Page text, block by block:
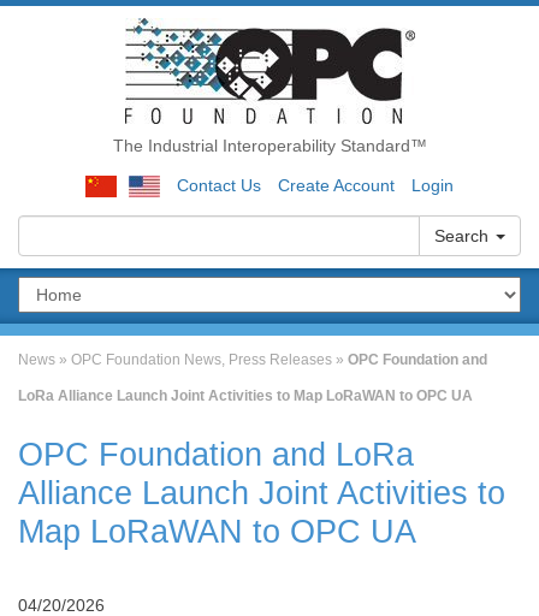
The Industrial Interoperability Standard™
Contact Us Create Account Login
Search
News » OPC Foundation News, Press Releases » OPC Foundation and
LoRa Alliance Launch Joint Activities to Map LoRaWAN to OPC UA
OPC Foundation and LoRa
Alliance Launch Joint Activities to
Map LoRaWAN to OPC UA
04/20/2026